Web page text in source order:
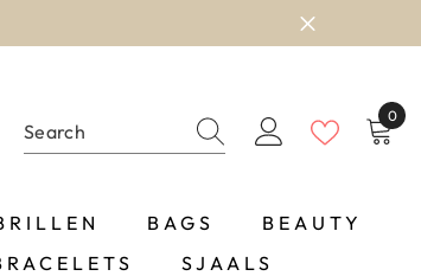
0
0
BAGS
BEAUTY
SJAALS